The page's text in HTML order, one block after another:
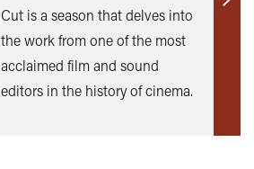
Cut is a season that delves into
the work from one of the most
acclaimed film and sound
editors in the history of cinema.
Find